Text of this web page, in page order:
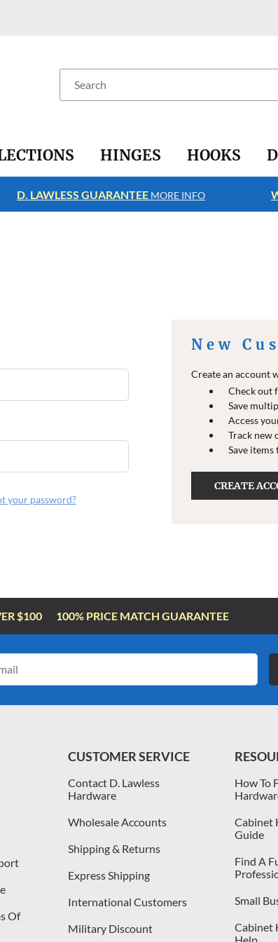
HINGES HOOKS
D. LAWLESS GUARANTEE MORE INFO
your password?
New
Create an account
Check out
Save
Access
Track new
Save
CREATE
$100 100% PRICE MATCH GUARANTEE
Of
CUSTOMER SERVICE
Contact D. Lawless
Hardware
Wholesale Accounts
Shipping & Returns
Express Shipping
International Customers
Military Discount
How To
Cabinet
Guide
Find A
Small
Cabinet